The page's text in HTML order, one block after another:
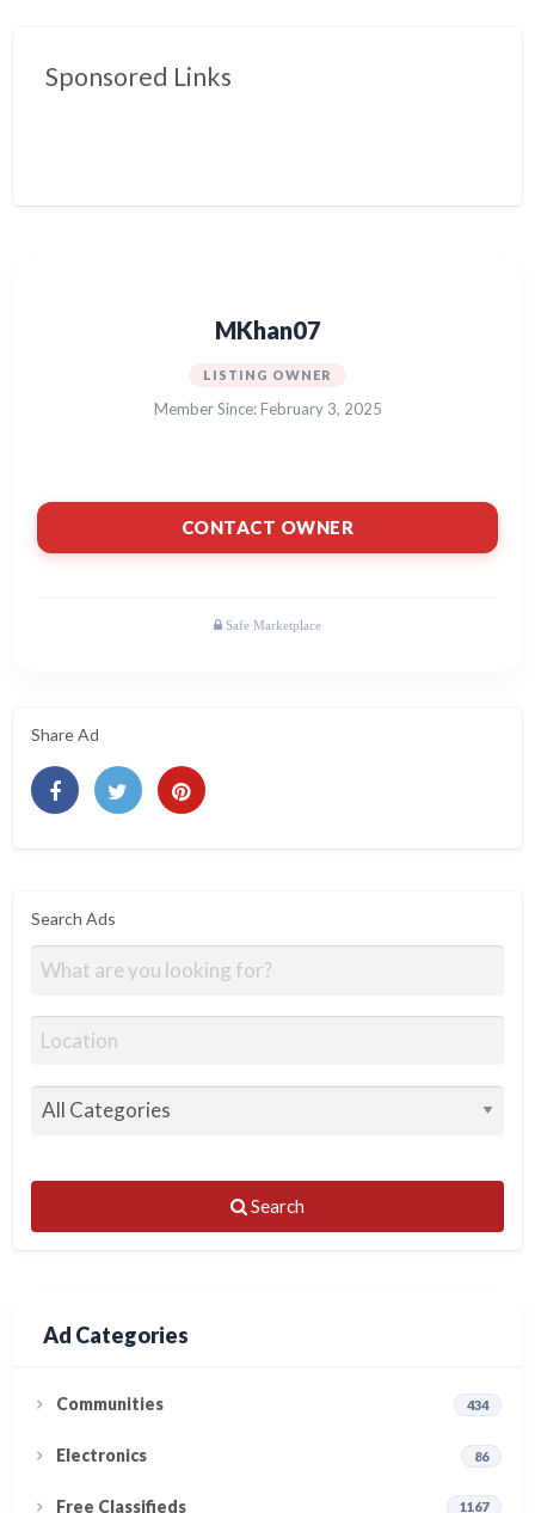
Sponsored Links
MKhan07
LISTING OWNER
Member Since: February 3, 2025
CONTACT OWNER
Share Ad
Search Ads
Search
Ad Categories
Communities 434
Electronics 86
Free Classifieds 1167